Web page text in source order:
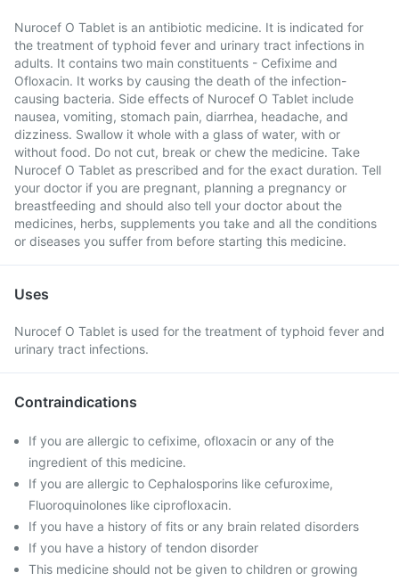
Nurocef O Tablet is an antibiotic medicine. It is indicated for
the treatment of typhoid fever and urinary tract infections in
adults. It contains two main constituents - Cefixime and
Ofloxacin. It works by causing the death of the infection-
causing bacteria. Side effects of Nurocef O Tablet include
nausea, vomiting, stomach pain, diarrhea, headache, and
dizziness. Swallow it whole with a glass of water, with or
without food. Do not cut, break or chew the medicine. Take
Nurocef O Tablet as prescribed and for the exact duration. Tell
your doctor if you are pregnant, planning a pregnancy or
breastfeeding and should also tell your doctor about the
medicines, herbs, supplements you take and all the conditions
or diseases you suffer from before starting this medicine.
Uses
Nurocef O Tablet is used for the treatment of typhoid fever and
urinary tract infections.
Contraindications
If you are allergic to cefixime, ofloxacin or any of the
ingredient of this medicine.
If you are allergic to Cephalosporins like cefuroxime,
Fluoroquinolones like ciprofloxacin.
If you have a history of fits or any brain related disorders
If you have a history of tendon disorder
This medicine should not be given to children or growing